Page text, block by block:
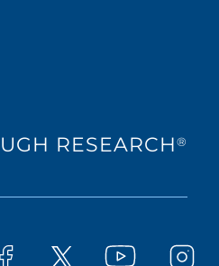
RESEARCH®
LinkedIn
Westat on Facebook
Westat on XWestat on